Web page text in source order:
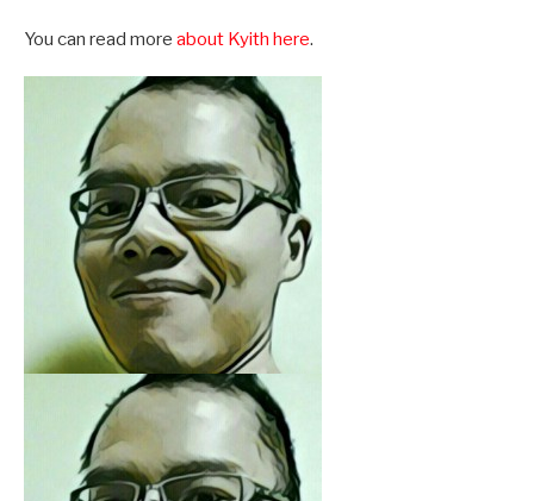
You can read more about Kyith here.